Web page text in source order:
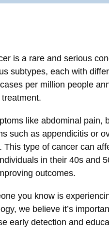
is a rare and serious
subtypes, each with
per million people
like abdominal pain,
such as appendicitis or
This type of cancer can
in their 40s and
outcomes.
you know is
we believe it’s
early detection and